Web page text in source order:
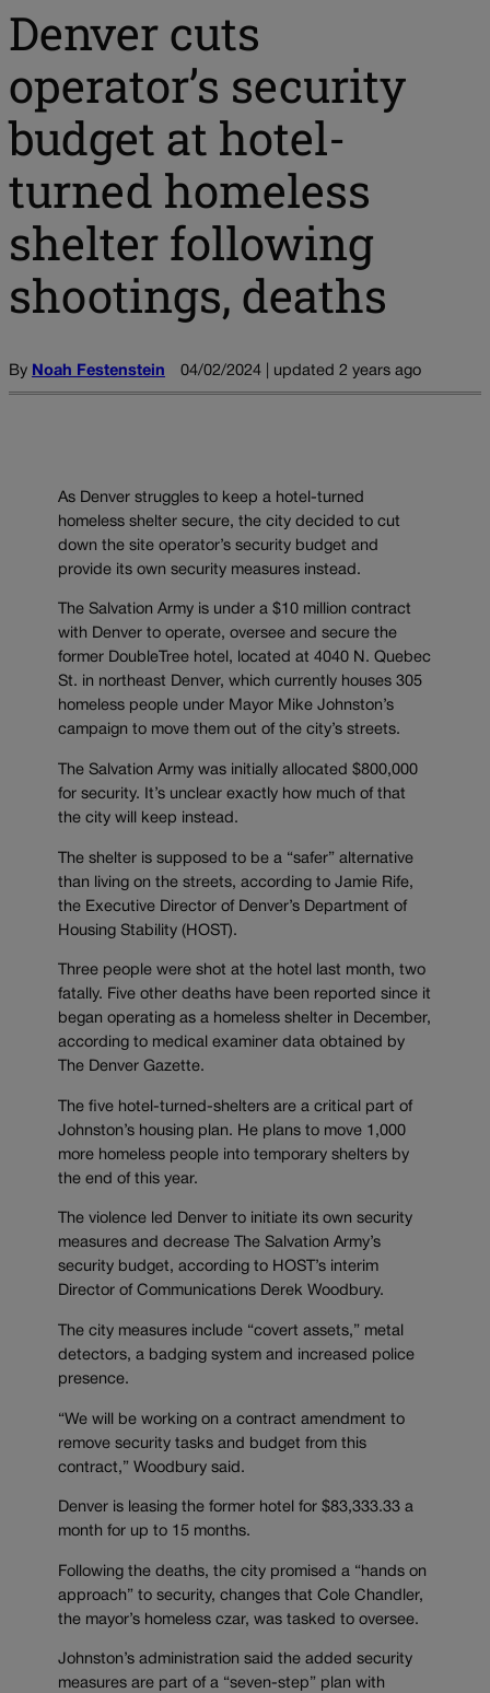
Denver cuts
operator’s security
budget at hotel-
turned homeless
shelter following
shootings, deaths
By Noah Festenstein 04/02/2024 | updated 2 years ago
As Denver struggles to keep a hotel-turned
homeless shelter secure, the city decided to cut
down the site operator’s security budget and
provide its own security measures instead.
The Salvation Army is under a $10 million contract
with Denver to operate, oversee and secure the
former DoubleTree hotel, located at 4040 N. Quebec
St. in northeast Denver, which currently houses 305
homeless people under Mayor Mike Johnston’s
campaign to move them out of the city’s streets.
The Salvation Army was initially allocated $800,000
for security. It’s unclear exactly how much of that
the city will keep instead.
The shelter is supposed to be a “safer” alternative
than living on the streets, according to Jamie Rife,
the Executive Director of Denver’s Department of
Housing Stability (HOST).
Three people were shot at the hotel last month, two
fatally. Five other deaths have been reported since it
began operating as a homeless shelter in December,
according to medical examiner data obtained by
The Denver Gazette.
The five hotel-turned-shelters are a critical part of
Johnston’s housing plan. He plans to move 1,000
more homeless people into temporary shelters by
the end of this year.
The violence led Denver to initiate its own security
measures and decrease The Salvation Army’s
security budget, according to HOST’s interim
Director of Communications Derek Woodbury.
The city measures include “covert assets,” metal
detectors, a badging system and increased police
presence.
“We will be working on a contract amendment to
remove security tasks and budget from this
contract,” Woodbury said.
Denver is leasing the former hotel for $83,333.33 a
month for up to 15 months.
Following the deaths, the city promised a “hands on
approach” to security, changes that Cole Chandler,
the mayor’s homeless czar, was tasked to oversee.
Johnston’s administration said the added security
measures are part of a “seven-step” plan with